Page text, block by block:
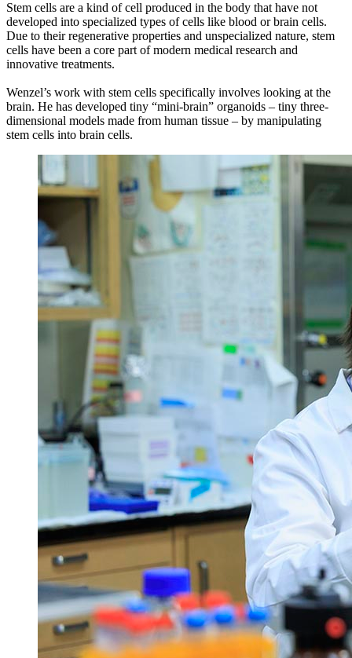
Stem cells are a kind of cell produced in the body that have not
developed into specialized types of cells like blood or brain cells.
Due to their regenerative properties and unspecialized nature, stem
cells have been a core part of modern medical research and
innovative treatments.
Wenzel’s work with stem cells specifically involves looking at the
brain. He has developed tiny “mini-brain” organoids – tiny three-
dimensional models made from human tissue – by manipulating
stem cells into brain cells.